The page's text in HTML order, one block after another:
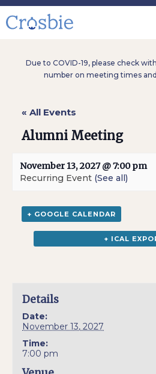
Due to COVID-19, please check
number on meeting times
« All Events
Alumni Meeting
November 13, 2027 @ 7:00 pm
Recurring Event (See all)
+ GOOGLE CALENDAR
+ ICAL
Details
Date:
November 13, 2027
Time:
7:00 pm